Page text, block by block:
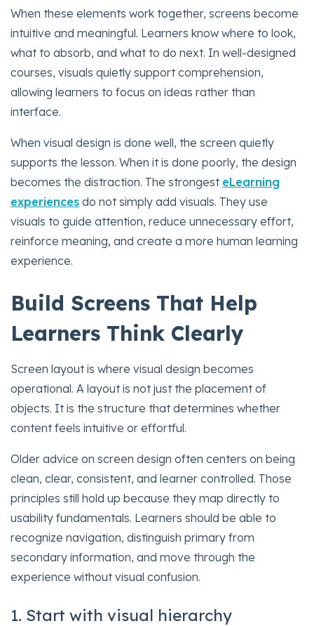
When these elements work together, screens become
intuitive and meaningful. Learners know where to look,
what to absorb, and what to do next. In well-designed
courses, visuals quietly support comprehension,
allowing learners to focus on ideas rather than
interface.
When visual design is done well, the screen quietly
supports the lesson. When it is done poorly, the design
becomes the distraction. The strongest eLearning
experiences do not simply add visuals. They use
visuals to guide attention, reduce unnecessary effort,
reinforce meaning, and create a more human learning
experience.
Build Screens That Help
Learners Think Clearly
Screen layout is where visual design becomes
operational. A layout is not just the placement of
objects. It is the structure that determines whether
content feels intuitive or effortful.
Older advice on screen design often centers on being
clean, clear, consistent, and learner controlled. Those
principles still hold up because they map directly to
usability fundamentals. Learners should be able to
recognize navigation, distinguish primary from
secondary information, and move through the
experience without visual confusion.
1. Start with visual hierarchy